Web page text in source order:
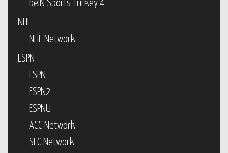
beIN Sports Turkey 4
NHL
NHL Network
ESPN
ESPN
ESPN2
ESPNU
ACC Network
SEC Network